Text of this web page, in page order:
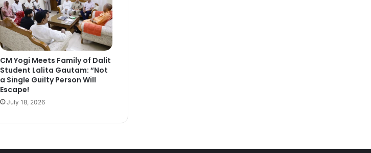
CM Yogi Meets Family of Dalit
Student Lalita Gautam: “Not
a Single Guilty Person Will
Escape!
July 18, 2026